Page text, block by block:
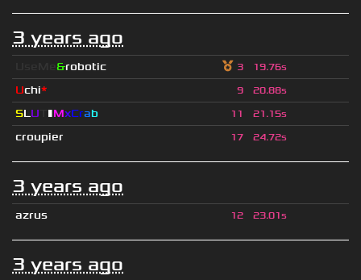
3 years ago
&robotic 3 19.76s
Uchi* 9 20.88s
SLU ▮MxCrab 11 21.15s
croupier 17 24.72s
3 years ago
azrus 12 23.01s
3 years ago